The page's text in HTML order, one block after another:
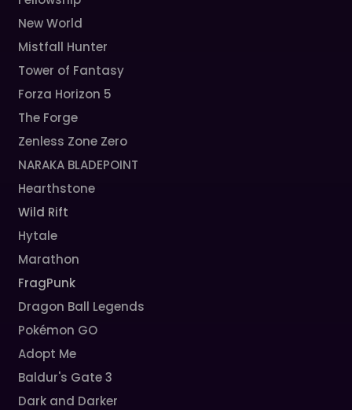
New World
Mistfall Hunter
Tower of Fantasy
Forza Horizon 5
The Forge
Zenless Zone Zero
NARAKA BLADEPOINT
Hearthstone
Wild Rift
Hytale
Marathon
FragPunk
Dragon Ball Legends
Pokémon GO
Adopt Me
Baldur's Gate 3
Dark and Darker